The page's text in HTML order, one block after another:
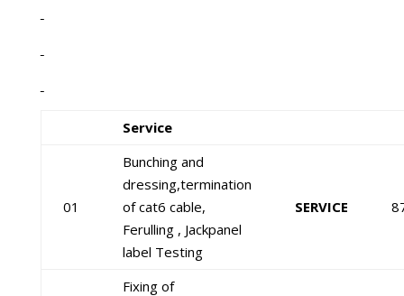
Service
01
Bunching and
dressing,termination
of cat6 cable,
Ferulling , Jackpanel
label Testing
SERVICE
Fixing of